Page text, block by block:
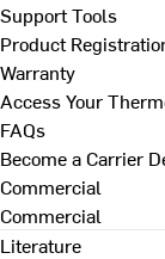
Support Tools
Product
Warranty
Access Your
FAQs
Become a Carrier
Commercial
Commercial
Literature